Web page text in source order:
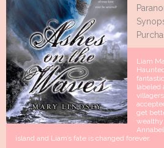
Liam
labeled
get
wealthy
island and Liam’s fate is changed forever.